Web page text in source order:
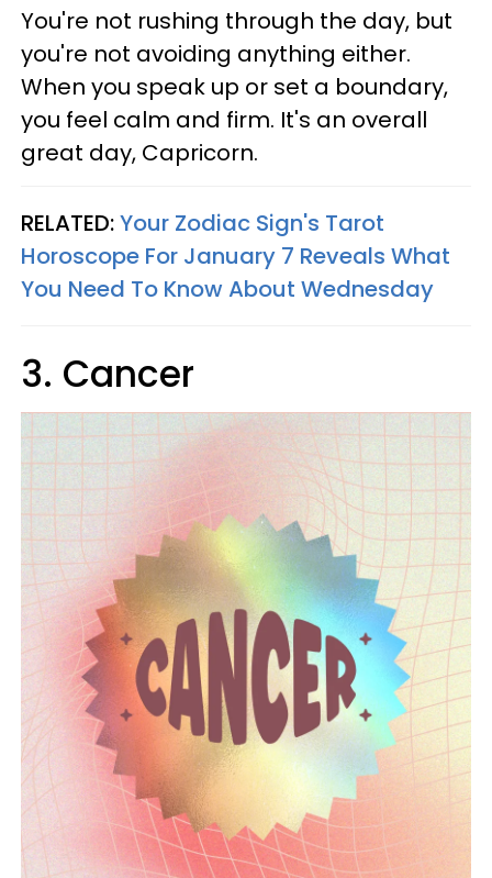
You're not rushing through the day, but
you're not avoiding anything either.
When you speak up or set a boundary,
you feel calm and firm. It's an overall
great day, Capricorn.
RELATED:Your Zodiac Sign's Tarot
Horoscope For January 7 Reveals What
You Need To Know About Wednesday
3. Cancer